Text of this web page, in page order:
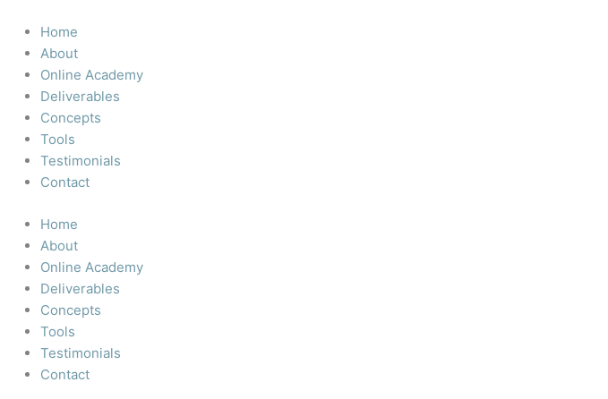
content
Home
About
Online Academy
Deliverables
Concepts
Tools
Testimonials
Contact
Home
About
Online Academy
Deliverables
Concepts
Tools
Testimonials
Contact